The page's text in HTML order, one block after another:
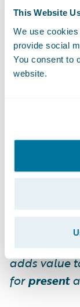
This Website
We use
provide social
You consent to
website.
mechanism
common
- think
triage,
We don’t
are a
you will.
as follows:
Digital
adds value
forpresent